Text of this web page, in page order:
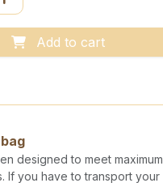
Add to cart
designed to meet maximum
If you have to transport your